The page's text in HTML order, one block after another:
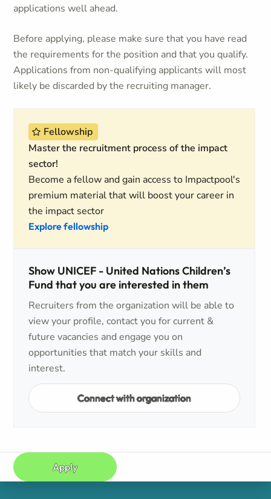
applications well ahead.
Before applying, please make sure that you have read
the requirements for the position and that you qualify.
Applications from non-qualifying applicants will most
likely be discarded by the recruiting manager.
Fellowship
Master the recruitment process of the impact
sector!
Become a fellow and gain access to Impactpool's
premium material that will boost your career in
the impact sector
Explore fellowship
Show UNICEF - United Nations Children’s
Fund that you are interested in them
Recruiters from the organization will be able to
view your profile, contact you for current &
future vacancies and engage you on
opportunities that match your skills and
interest.
Connect with organization
Apply